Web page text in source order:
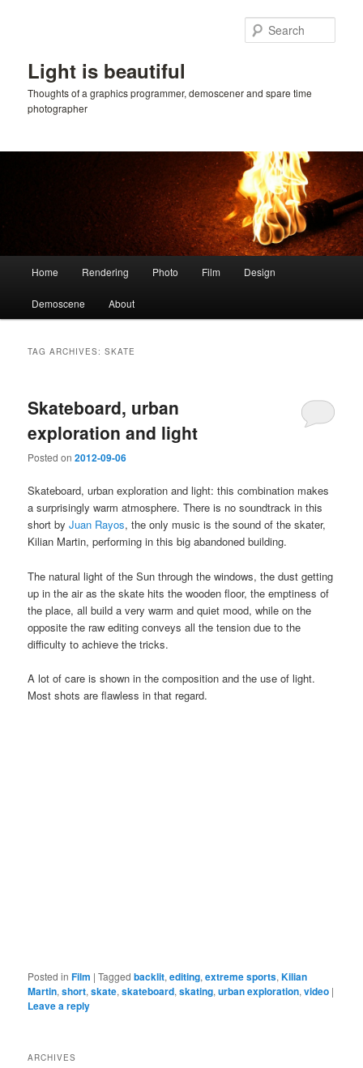
Light is beautiful
Thoughts of a graphics programmer, demoscener and spare time
photographer
Home Rendering Photo Film Design
Demoscene About
TAG ARCHIVES:SKATE
Skateboard, urban
exploration and light
Posted on2012-09-06
Skateboard, urban exploration and light: this combination makes
a surprisingly warm atmosphere. There is no soundtrack in this
short byJuan Rayos, the only music is the sound of the skater,
Kilian Martin, performing in this big abandoned building.
The natural light of the Sun through the windows, the dust getting
up in the air as the skate hits the wooden floor, the emptiness of
the place, all build a very warm and quiet mood, while on the
opposite the raw editing conveys all the tension due to the
difficulty to achieve the tricks.
A lot of care is shown in the composition and the use of light.
Most shots are flawless in that regard.
Posted in Film |Tagged backlit,editing,extreme sports,Kilian
Martin,short,skate,skateboard,skating,urban exploration,video |
Leave a reply
ARCHIVES